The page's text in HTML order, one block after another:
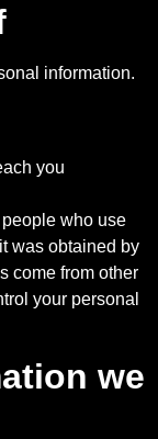
information.
you
who use
was obtained by
come from other
your personal
we